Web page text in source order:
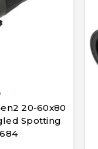
20-60x80
Spotting